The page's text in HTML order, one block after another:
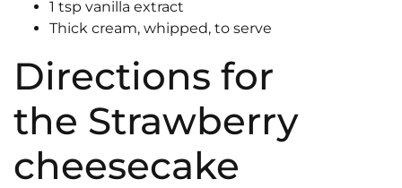
1 tsp vanilla extract
Thick cream, whipped, to serve
Directions for
the Strawberry
cheesecake